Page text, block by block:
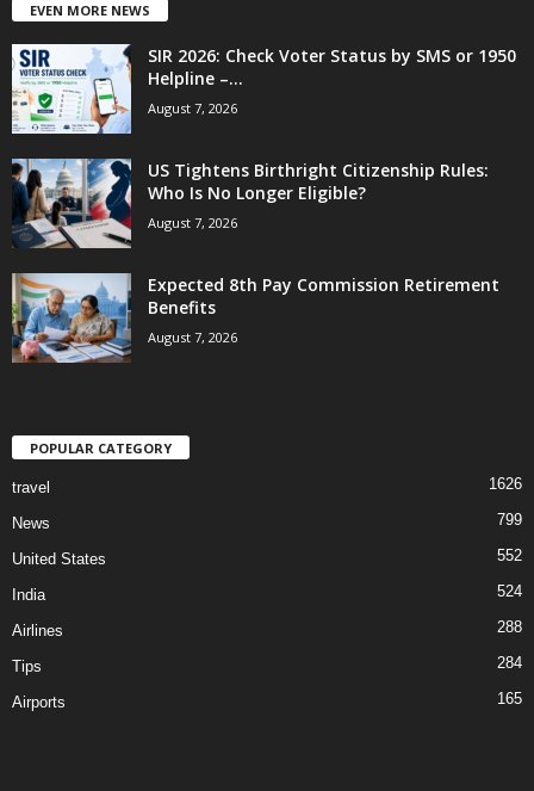
EVEN MORE NEWS
SIR 2026: Check Voter Status by SMS or 1950
Helpline –...
August 7, 2026
US Tightens Birthright Citizenship Rules:
Who Is No Longer Eligible?
August 7, 2026
Expected 8th Pay Commission Retirement
Benefits
August 7, 2026
POPULAR CATEGORY
travel 1626
News 799
United States 552
India 524
Airlines 288
Tips 284
Airports 165